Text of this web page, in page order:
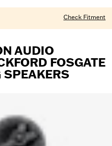
Check Fitment
AUDIO
FOSGATE
SPEAKERS